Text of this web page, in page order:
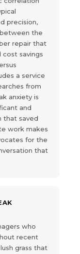
precision,
the
repair that
savings
a service
from
anxiety is
and
that saved
work makes
for the
that
who
recent
grass that